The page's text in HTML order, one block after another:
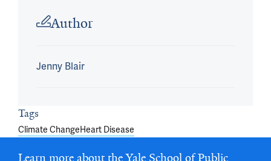
Author
Jenny Blair
Tags
Climate ChangeHeart Disease
Learn more about the Yale School of Public